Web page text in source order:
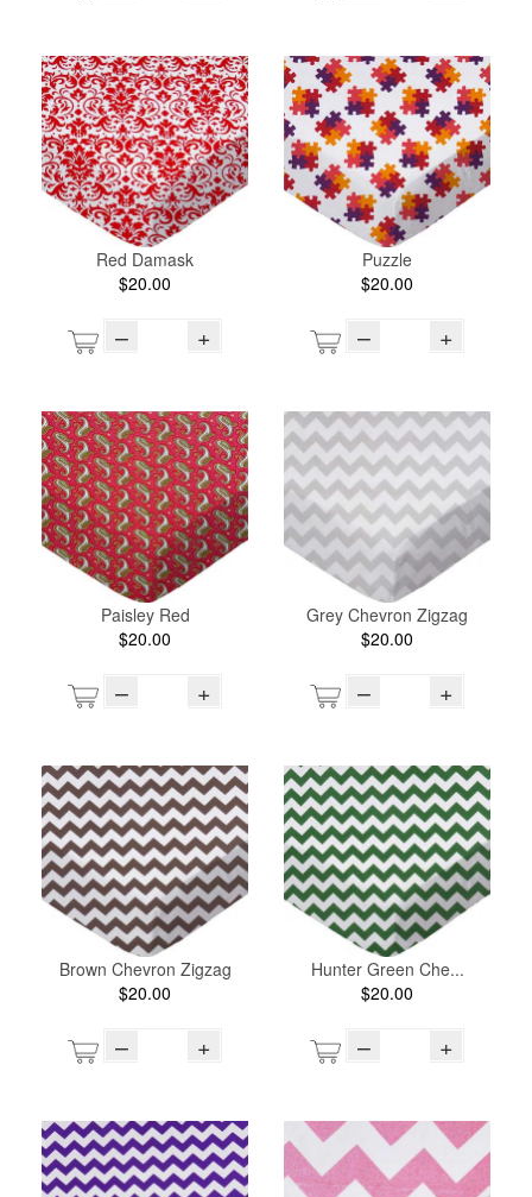
Red Damask
$20.00
– +
Puzzle
$20.00
– +
Paisley Red
$20.00
– +
Grey Chevron Zigzag
$20.00
– +
Brown Chevron Zigzag
$20.00
– +
Hunter Green Che...
$20.00
– +